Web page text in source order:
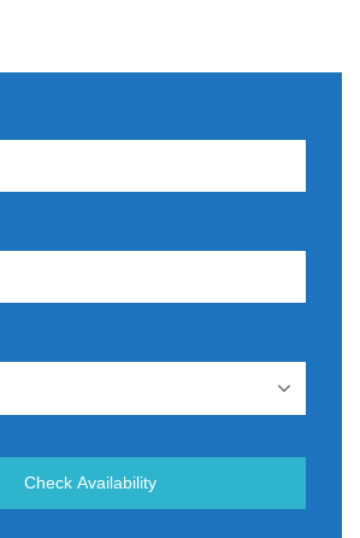
Check Availability